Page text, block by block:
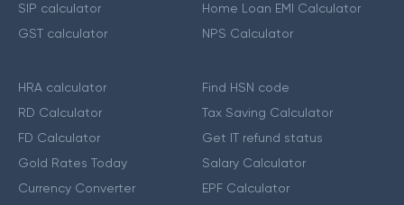
SIP calculator
GST calculator
Home Loan EMI Calculator
NPS Calculator
HRA calculator
RD Calculator
FD Calculator
Gold Rates Today
Currency Converter
Find HSN code
Tax Saving Calculator
Get IT refund status
Salary Calculator
EPF Calculator